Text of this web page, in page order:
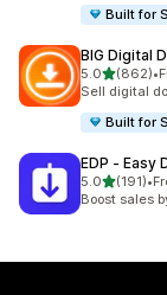
Built for
BIG Digital
5.0out of 5
(862)
862 total •
Sell digital
Built for
EDP ‑ Easy
5.0out of 5
(191)
191 total •
Boost sales